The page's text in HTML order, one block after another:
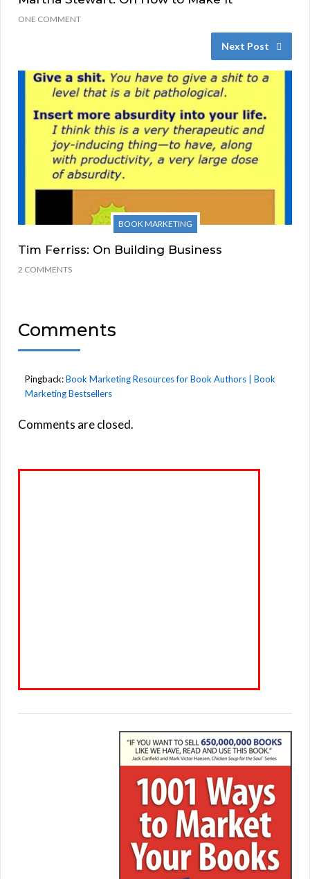
ONE COMMENT
Next Post
BOOK MARKETING
Tim Ferriss: On Building Business
2 COMMENTS
Comments
Pingback:Book Marketing Resources for Book Authors | Book
Marketing Bestsellers
Comments are closed.